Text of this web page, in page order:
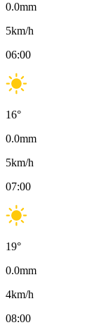
0.0mm
5km/h
06:00
16°
0.0mm
5km/h
07:00
19°
0.0mm
4km/h
08:00